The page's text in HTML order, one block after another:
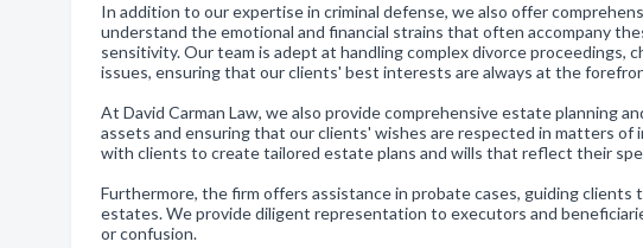
In addition to our expertise in criminal defense, we also offer
understand the emotional and financial strains that often accompany
sensitivity. Our team is adept at handling complex divorce proceedings,
issues, ensuring that our clients' best interests are always at the
At David Carman Law, we also provide comprehensive estate planning
assets and ensuring that our clients' wishes are respected in matters
with clients to create tailored estate plans and wills that reflect their
Furthermore, the firm offers assistance in probate cases, guiding
estates. We provide diligent representation to executors and
or confusion.